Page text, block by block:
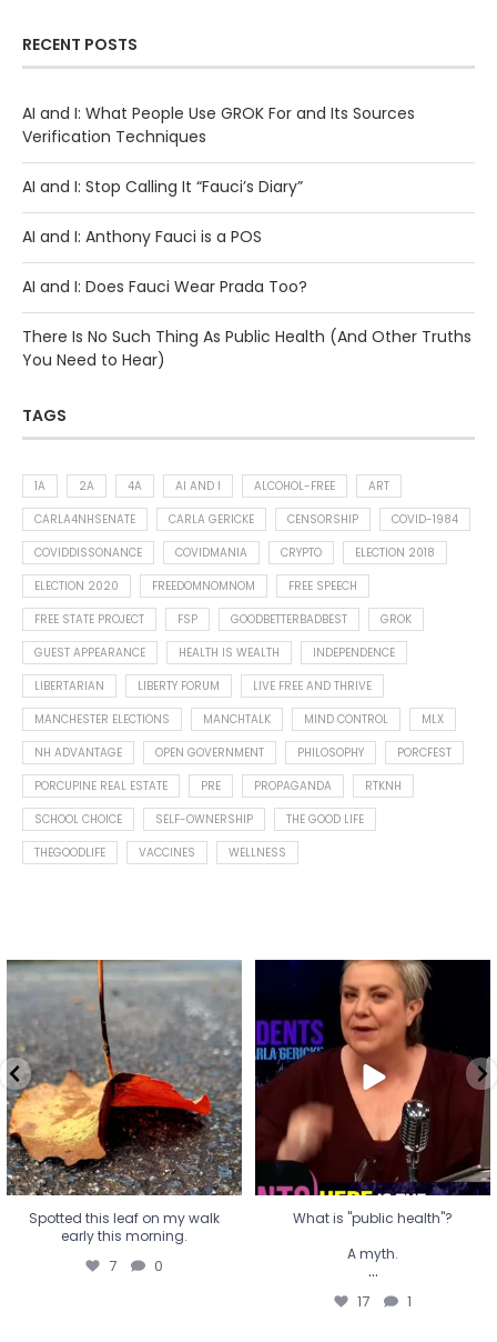
RECENT POSTS
AI and I: What People Use GROK For and Its Sources
Verification Techniques
AI and I: Stop Calling It “Fauci’s Diary”
AI and I: Anthony Fauci is a POS
AI and I: Does Fauci Wear Prada Too?
There Is No Such Thing As Public Health (And Other Truths
You Need to Hear)
TAGS
1A 2A 4A AI AND I ALCOHOL-FREE
ART
CARLA4NHSENATE
CARLA GERICKE CENSORSHIP
COVID-1984
COVIDDISSONANCE
COVIDMANIA CRYPTO
ELECTION 2018
ELECTION 2020
FREEDOMNOMNOM
FREE SPEECH
FREE STATE PROJECT
FSP GOODBETTERBADBEST
GROK
GUEST APPEARANCE
HEALTH IS WEALTH
INDEPENDENCE
LIBERTARIAN
LIBERTY FORUM
LIVE FREE AND THRIVE
MANCHESTER ELECTIONS
MANCHTALK MIND CONTROL
MLX
NH ADVANTAGE
OPEN GOVERNMENT PHILOSOPHY
PORCFEST
PORCUPINE REAL ESTATE
PRE PROPAGANDA
RTKNH
SCHOOL CHOICE
SELF-OWNERSHIP
THE GOOD LIFE
THEGOODLIFE
VACCINES WELLNESS
Spotted this leaf on my walk
early this morning.
7 0
Spotted this leaf on my walk
early this morning.
7 0
What is "public health"?
A myth.
...
17 1
What is "public health"?
A myth.
...
17 1